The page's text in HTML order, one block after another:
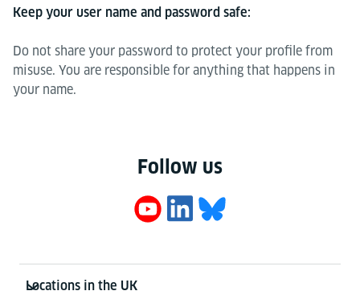
Keep your user name and password safe:
Do not share your password to protect your profile from
misuse. You are responsible for anything that happens in
your name.
Follow us
Information and services
Locations in the UK